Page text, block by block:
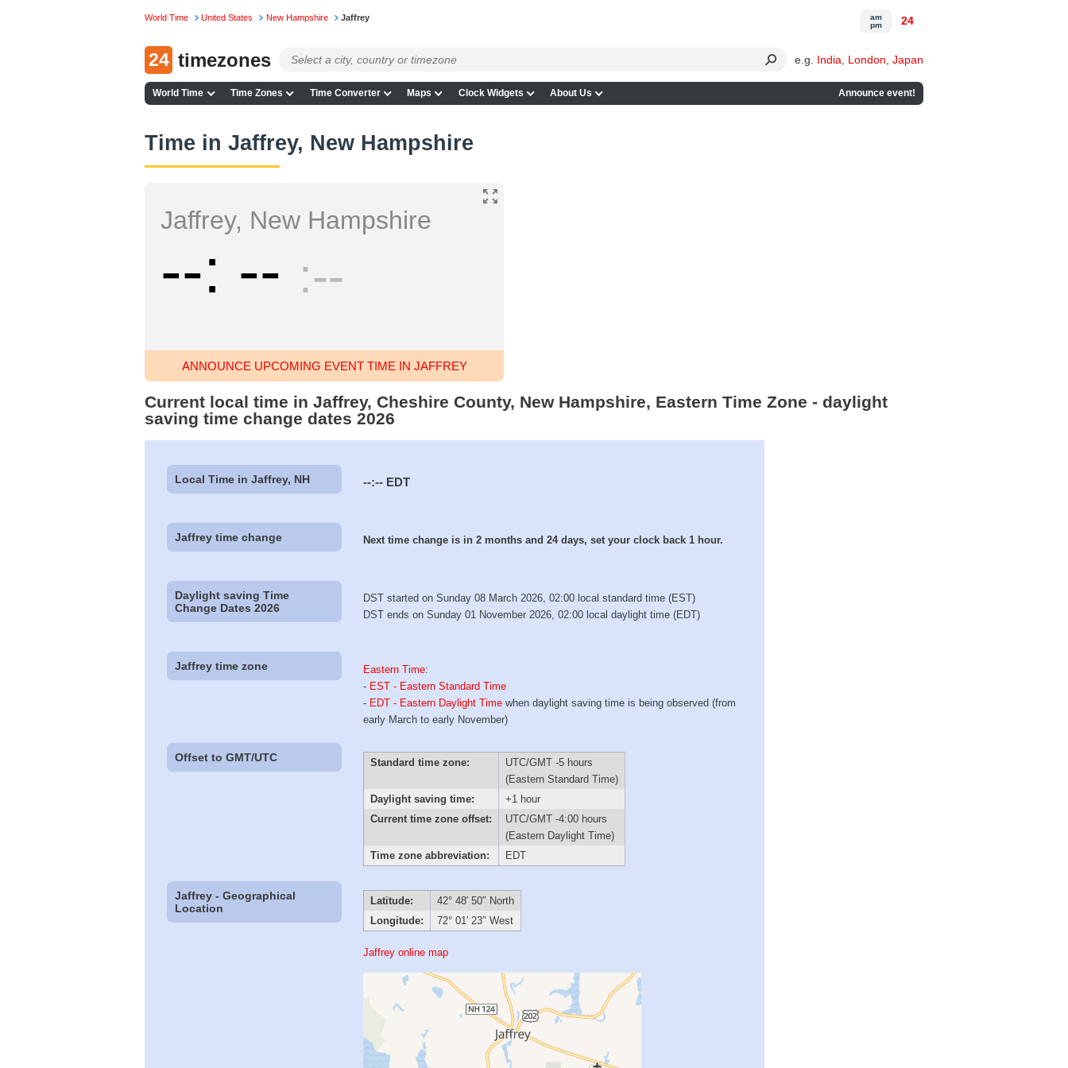
World Time United States New Hampshire Jaffrey
24 timezones e.g. India London Japan
World Time Time Zones Time Converter Maps Clock Widgets About Us Announce event!
am
pm
24
Time in Jaffrey, New Hampshire
Jaffrey, New Hampshire
-- -- --
ANNOUNCE UPCOMING EVENT TIME IN JAFFREY
Current local time in Jaffrey, Cheshire County, New Hampshire, Eastern Time Zone - daylight
saving time change dates 2026
Local Time in Jaffrey, NH --:-- EDT
Jaffrey time change Next time change is in 2 months and 24 days, set your clock back 1 hour.
Daylight saving Time
Change Dates 2026
DST started on Sunday 08 March 2026, 02:00 local standard time (EST)
DST ends on Sunday 01 November 2026, 02:00 local daylight time (EDT)
Jaffrey time zone Eastern Time:
- EST - Eastern Standard Time
- EDT - Eastern Daylight Time when daylight saving time is being observed (from
early March to early November)
Offset to GMT/UTC Standard time zone:
UTC/GMT -5 hours
(Eastern Standard Time)
Daylight saving time:
+1 hour
Current time zone offset:
UTC/GMT -4:00 hours
(Eastern Daylight Time)
Time zone abbreviation:
EDT
Jaffrey - Geographical
Location
Latitude:
42° 48′ 50″ North
Longitude:
72° 01′ 23″ West
Jaffrey online map